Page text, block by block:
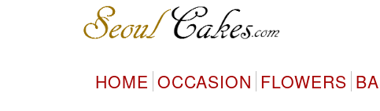
HOME OCCASION FLOWERS